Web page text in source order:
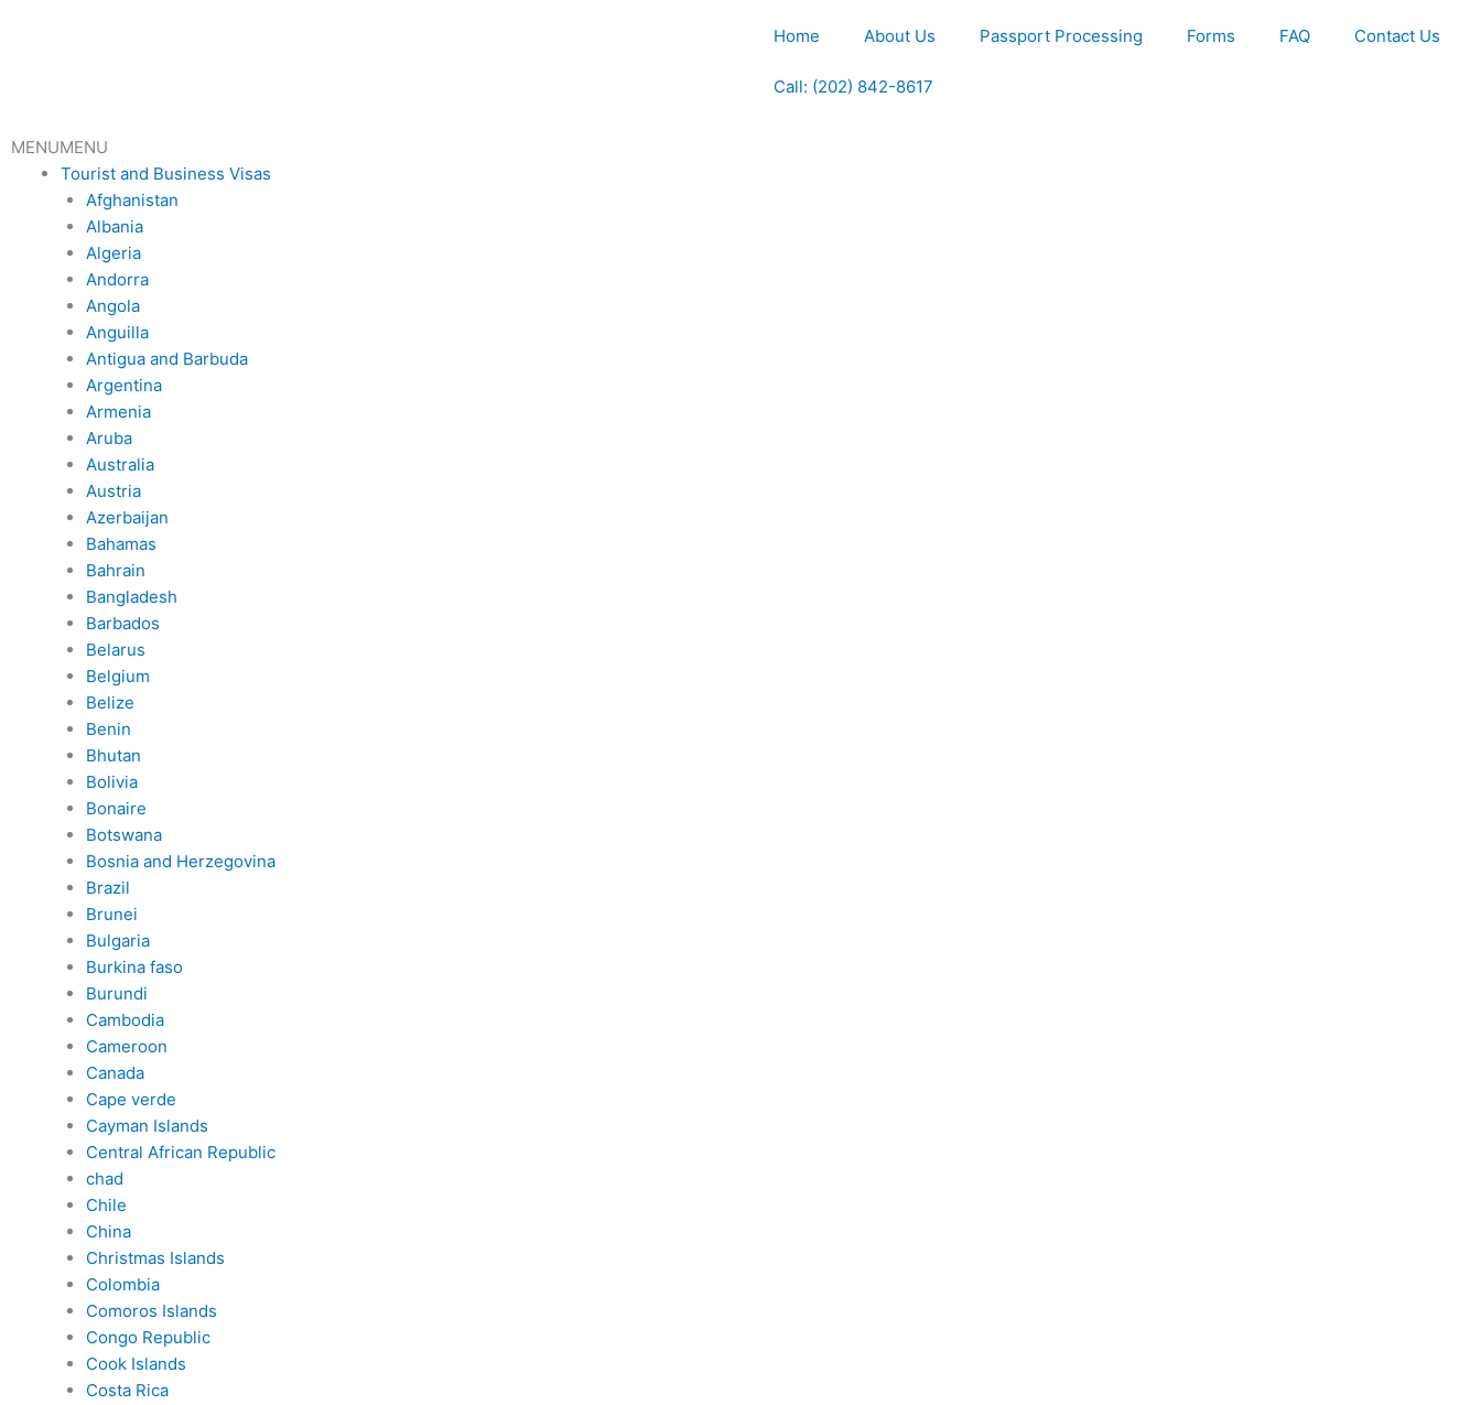
Home About Us Passport Processing Forms FAQ Contact Us
Call: (202) 842-8617
MENUMENU
Tourist and Business Visas
Afghanistan
Albania
Algeria
Andorra
Angola
Anguilla
Antigua and Barbuda
Argentina
Armenia
Aruba
Australia
Austria
Azerbaijan
Bahamas
Bahrain
Bangladesh
Barbados
Belarus
Belgium
Belize
Benin
Bhutan
Bolivia
Bonaire
Botswana
Bosnia and Herzegovina
Brazil
Brunei
Bulgaria
Burkina faso
Burundi
Cambodia
Cameroon
Canada
Cape verde
Cayman Islands
Central African Republic
chad
Chile
China
Christmas Islands
Colombia
Comoros Islands
Congo Republic
Cook Islands
Costa Rica